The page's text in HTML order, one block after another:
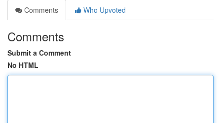
Comments
Who Upvoted
Comments
Submit a Comment
No HTML